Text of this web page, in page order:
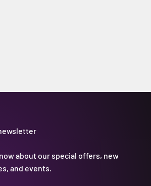
about our special offers, new
and events.